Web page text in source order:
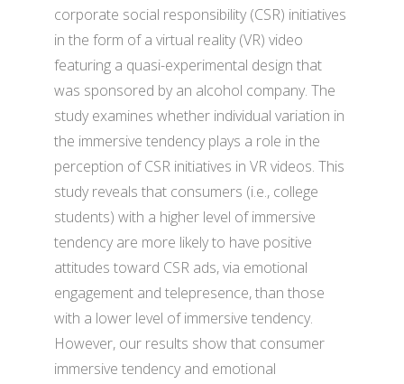
corporate social responsibility (CSR) initiatives
in the form of a virtual reality (VR) video
featuring a quasi-experimental design that
was sponsored by an alcohol company. The
study examines whether individual variation in
the immersive tendency plays a role in the
perception of CSR initiatives in VR videos. This
study reveals that consumers (i.e., college
students) with a higher level of immersive
tendency are more likely to have positive
attitudes toward CSR ads, via emotional
engagement and telepresence, than those
with a lower level of immersive tendency.
However, our results show that consumer
immersive tendency and emotional